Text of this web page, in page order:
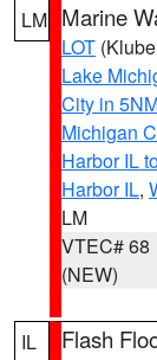
LM Marine
LOT
Lake
City in
Michigan
Harbor IL
Harbor IL,
LM
VTEC# 68
(NEW)
IL Flash